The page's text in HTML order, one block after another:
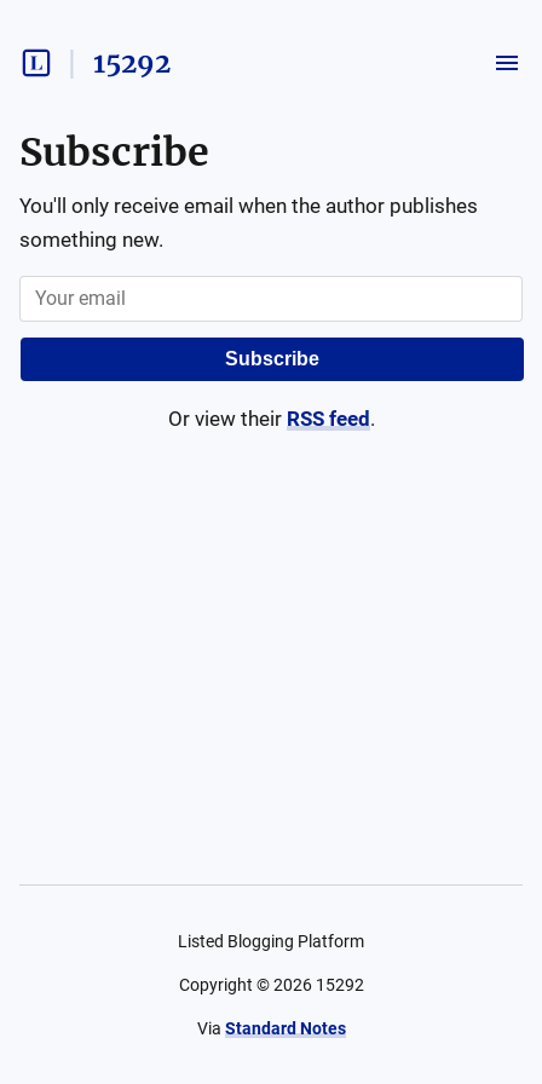
15292
Subscribe
You'll only receive email when the author publishes
something new.
Subscribe
Or view their RSS feed .
Listed Blogging Platform
Copyright ©2026 15292
Via Standard Notes